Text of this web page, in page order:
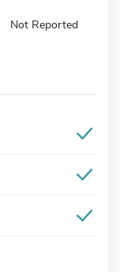
Not Reported